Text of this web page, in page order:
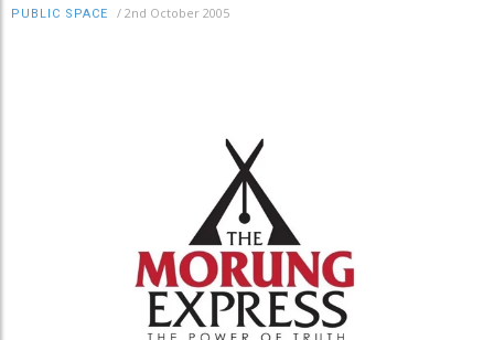
PUBLIC SPACE / 2nd October 2005